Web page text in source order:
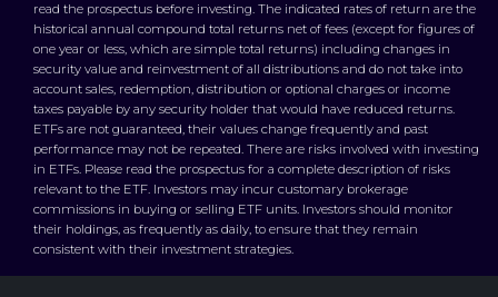
read the prospectus before investing. The indicated rates of return are the
historical annual compound total returns net of fees (except for figures of
one year or less, which are simple total returns) including changes in
security value and reinvestment of all distributions and do not take into
account sales, redemption, distribution or optional charges or income
taxes payable by any security holder that would have reduced returns.
ETFs are not guaranteed, their values change frequently and past
performance may not be repeated. There are risks involved with investing
in ETFs. Please read the prospectus for a complete description of risks
relevant to the ETF. Investors may incur customary brokerage
commissions in buying or selling ETF units. Investors should monitor
their holdings, as frequently as daily, to ensure that they remain
consistent with their investment strategies.